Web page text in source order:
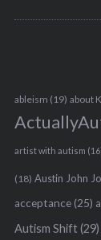
ableism (19) about
artist with autism
(18) Austin John
acceptance(25)
Autism Shift(29)